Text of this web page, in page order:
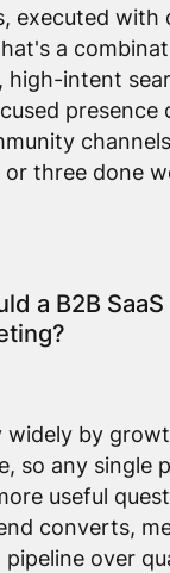
executed with
a
high-intent
presence
or three done
a B2B
widely by
so any single
useful
converts,
pipeline over